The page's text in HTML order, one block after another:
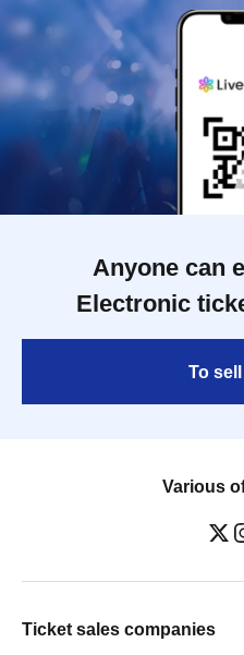
Anyone can
Electronic
To
Various
Ticket sales companies